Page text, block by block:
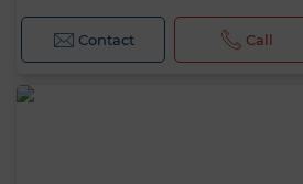
Contact Call